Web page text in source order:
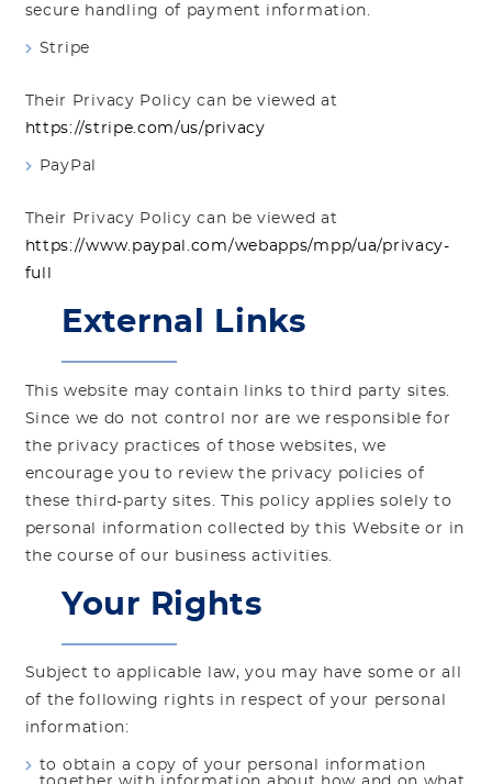
secure handling of payment information.
Stripe
Their Privacy Policy can be viewed at
https://stripe.com/us/privacy
PayPal
Their Privacy Policy can be viewed at
https://www.paypal.com/webapps/mpp/ua/privacy-
full
External Links
This website may contain links to third party sites.
Since we do not control nor are we responsible for
the privacy practices of those websites, we
encourage you to review the privacy policies of
these third-party sites. This policy applies solely to
personal information collected by this Website or in
the course of our business activities.
Your Rights
Subject to applicable law, you may have some or all
of the following rights in respect of your personal
information:
to obtain a copy of your personal information